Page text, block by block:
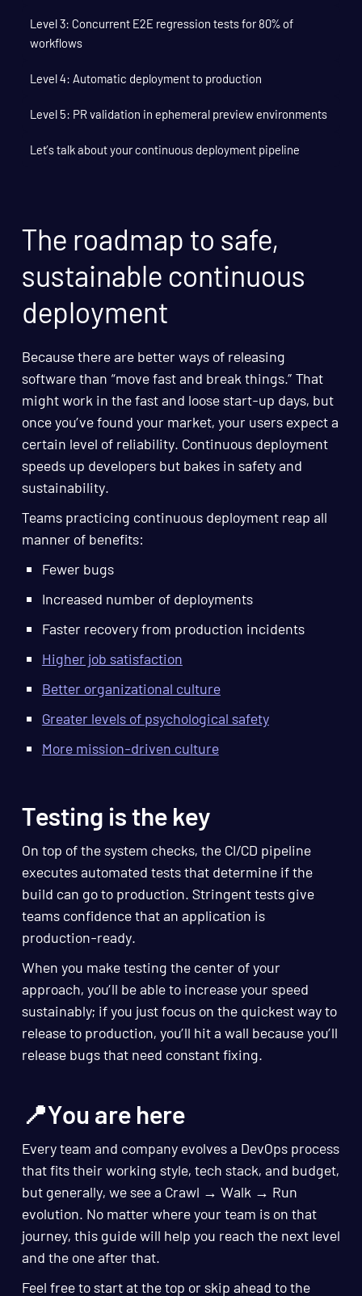
Level 3: Concurrent E2E regression tests for 80% of
workflows
Level 4: Automatic deployment to production
Level 5: PR validation in ephemeral preview environments
Let’s talk about your continuous deployment pipeline
The roadmap to safe,
sustainable continuous
deployment
Because there are better ways of releasing
software than “move fast and break things.” That
might work in the fast and loose start-up days, but
once you’ve found your market, your users expect a
certain level of reliability. Continuous deployment
speeds up developers but bakes in safety and
sustainability.
Teams practicing continuous deployment reap all
manner of benefits:
Fewer bugs
Increased number of deployments
Faster recovery from production incidents
Higher job satisfaction
Better organizational culture
Greater levels of psychological safety
More mission-driven culture
Testing is the key
On top of the system checks, the CI/CD pipeline
executes automated tests that determine if the
build can go to production. Stringent tests give
teams confidence that an application is
production-ready.
When you make testing the center of your
approach, you’ll be able to increase your speed
sustainably; if you just focus on the quickest way to
release to production, you’ll hit a wall because you’ll
release bugs that need constant fixing.
📍You are here
Every team and company evolves a DevOps process
that fits their working style, tech stack, and budget,
but generally, we see a Crawl → Walk → Run
evolution. No matter where your team is on that
journey, this guide will help you reach the next level
and the one after that.
Feel free to start at the top or skip ahead to the